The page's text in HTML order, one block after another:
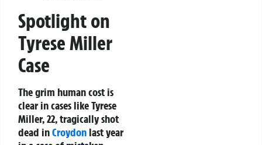
Spotlight on
Tyrese Miller
Case
The grim human cost is
clear in cases like Tyrese
Miller, 22, tragically shot
dead inCroydon last year